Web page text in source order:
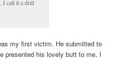
I call it a drill
my first victim. He submitted to
presented his lovely butt to me, I